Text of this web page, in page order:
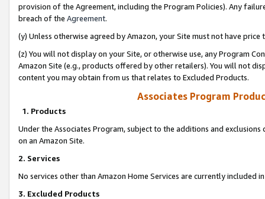
provision of the Agreement, including the Program Policies). Any
breach of the Agreement.
(y) Unless otherwise agreed by Amazon, your Site must not have
(z) You will not display on your Site, or otherwise use, any Program
Amazon Site (e.g., products offered by other retailers). You will not
content you may obtain from us that relates to Excluded Products.
Associates Program
1. Products
Under the Associates Program, subject to the additions and
on an Amazon Site.
2. Services
No services other than Amazon Home Services are currently included
3. Excluded Products